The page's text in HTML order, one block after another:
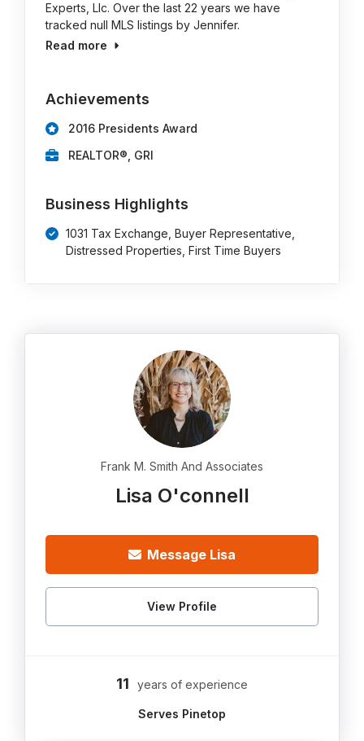
Experts, Llc. Over the last 22 years we have
tracked null MLS listings by Jennifer.
Read more
Achievements
2016 Presidents Award
REALTOR®, GRI
Business Highlights
1031 Tax Exchange, Buyer Representative,
Distressed Properties, First Time Buyers
Frank M. Smith And Associates
Lisa O'connell
Message Lisa
View Profile
11 years of experience
Serves Pinetop